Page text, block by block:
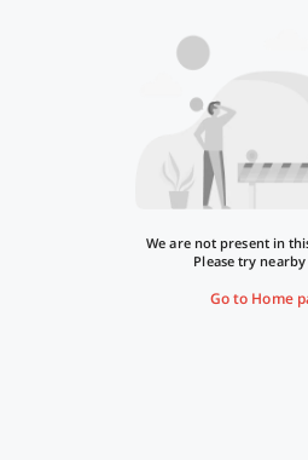
We are not present in
Please try nearby
Go to Home